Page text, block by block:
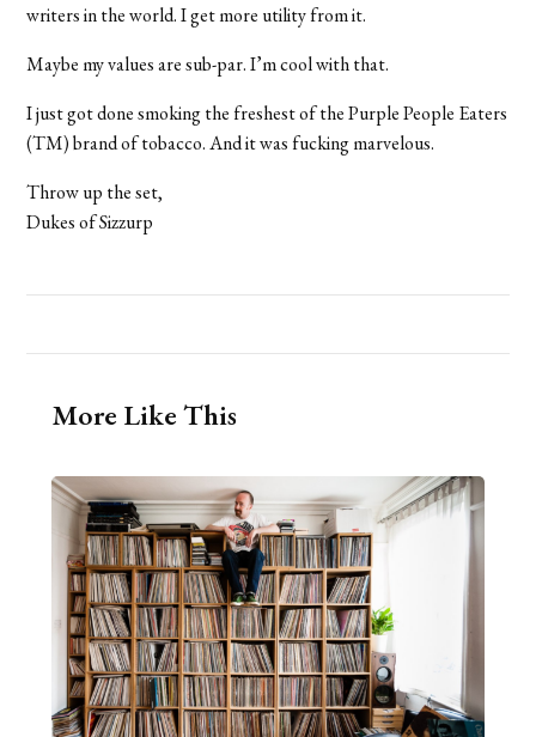
writers in the world. I get more utility from it.
Maybe my values are sub-par. I’m cool with that.
I just got done smoking the freshest of the Purple People Eaters
(TM) brand of tobacco. And it was fucking marvelous.
Throw up the set,
Dukes of Sizzurp
More Like This